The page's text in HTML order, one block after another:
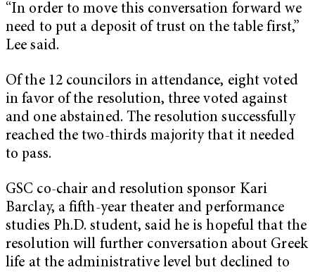
“In order to move this conversation forward we
need to put a deposit of trust on the table first,”
Lee said.
Of the 12 councilors in attendance, eight voted
in favor of the resolution, three voted against
and one abstained. The resolution successfully
reached the two-thirds majority that it needed
to pass.
GSC co-chair and resolution sponsor Kari
Barclay, a fifth-year theater and performance
studies Ph.D. student, said he is hopeful that the
resolution will further conversation about Greek
life at the administrative level but declined to